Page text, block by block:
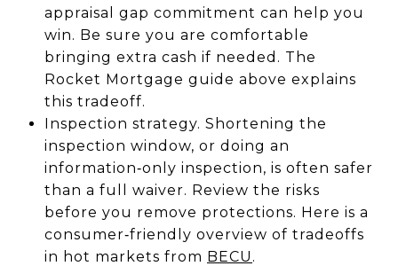
appraisal gap commitment can help you
win. Be sure you are comfortable
bringing extra cash if needed. The
Rocket Mortgage guide above explains
this tradeoff.
Inspection strategy. Shortening the
inspection window, or doing an
information‑only inspection, is often safer
than a full waiver. Review the risks
before you remove protections. Here is a
consumer‑friendly overview of tradeoffs
in hot markets from BECU .